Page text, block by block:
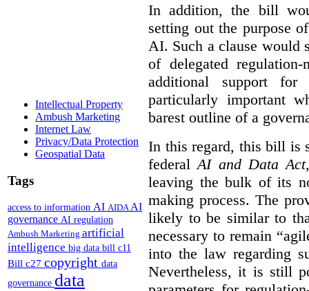
Intellectual Property
Ambush Marketing
Internet Law
Privacy/Data Protection
Geospatial Data
Tags
access to information AI AIDAAI
governance AI regulation
Ambush Marketing artificial
intelligence big data bill c11
Bill c27 copyright data
governance data
In addition, the bill
setting out the purpose
AI. Such a clause would
of delegated
additional support
particularly important
barest outline of a
In this regard, this bill is
federalAI and Data Act
leaving the bulk of its
making process. The
likely to be similar to
necessary to remain
into the law regarding
Nevertheless, it is still